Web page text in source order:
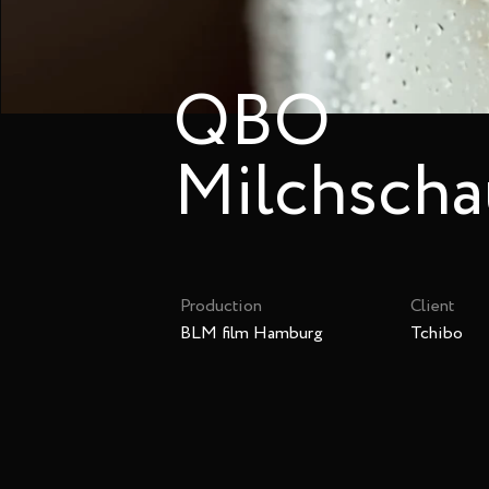
QBO
Production
BLM film Hamburg
Client
Tchibo